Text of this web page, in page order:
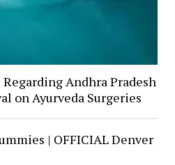
Andhra Pradesh
on Ayurveda Surgeries
| OFFICIAL Denver